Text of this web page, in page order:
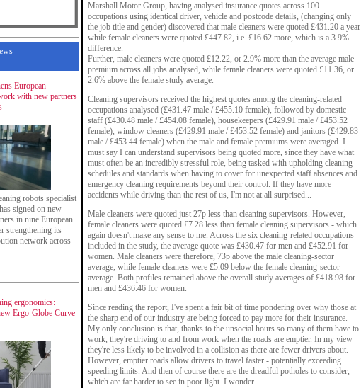
European
with new partners
robots specialist
signed on new
in nine European
strengthening its
network across
ergonomics:
Ergo-Globe Curve
Marshall Motor Group, having analysed insurance quotes across 100
occupations using identical driver, vehicle and postcode details, (changing only
the job title and gender) discovered that male cleaners were quoted £431.20 a year
while female cleaners were quoted £447.82, i.e. £16.62 more, which is a 3.9%
difference.
Further, male cleaners were quoted £12.22, or 2.9% more than the average male
premium across all jobs analysed, while female cleaners were quoted £11.36, or
2.6% above the female study average.
Cleaning supervisors received the highest quotes among the cleaning-related
occupations analysed (£431.47 male / £455.10 female), followed by domestic
staff (£430.48 male / £454.08 female), housekeepers (£429.91 male / £453.52
female), window cleaners (£429.91 male / £453.52 female) and janitors (£429.83
male / £453.44 female) when the male and female premiums were averaged. I
must say I can understand supervisors being quoted more, since they have what
must often be an incredibly stressful role, being tasked with upholding cleaning
schedules and standards when having to cover for unexpected staff absences and
emergency cleaning requirements beyond their control. If they have more
accidents while driving than the rest of us, I'm not at all surprised...
Male cleaners were quoted just 27p less than cleaning supervisors. However,
female cleaners were quoted £7.28 less than female cleaning supervisors - which
again doesn't make any sense to me. Across the six cleaning-related occupations
included in the study, the average quote was £430.47 for men and £452.91 for
women. Male cleaners were therefore, 73p above the male cleaning-sector
average, while female cleaners were £5.09 below the female cleaning-sector
average. Both profiles remained above the overall study averages of £418.98 for
men and £436.46 for women.
Since reading the report, I've spent a fair bit of time pondering over why those at
the sharp end of our industry are being forced to pay more for their insurance.
My only conclusion is that, thanks to the unsocial hours so many of them have to
work, they're driving to and from work when the roads are emptier. In my view
they're less likely to be involved in a collision as there are fewer drivers about.
However, emptier roads allow drivers to travel faster - potentially exceeding
speeding limits. And then of course there are the dreadful potholes to consider,
which are far harder to see in poor light. I wonder...